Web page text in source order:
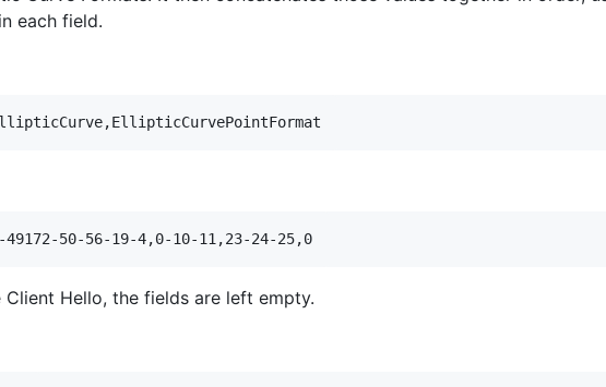
each field.
Hello, the fields are left empty.